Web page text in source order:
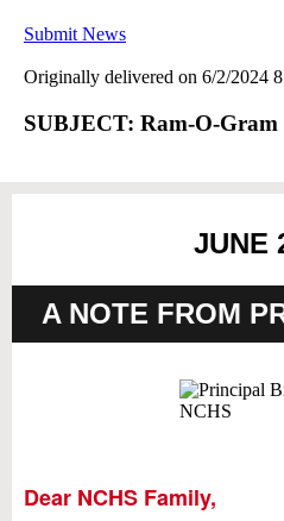
Submit News
Originally delivered on 6/2/2024
SUBJECT: Ram-O-Gram
JUNE
A NOTE FROM
Dear NCHS Family,